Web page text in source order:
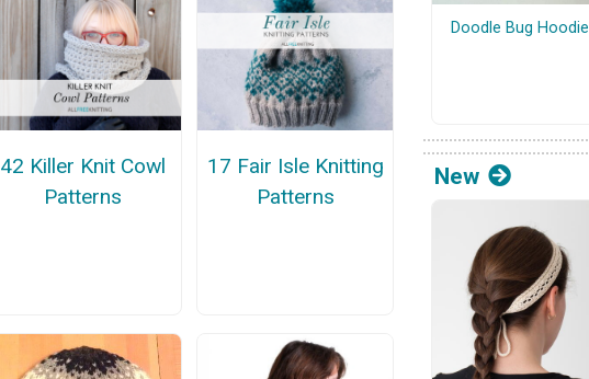
42 Killer Knit Cowl
Patterns
17 Fair Isle Knitting
Patterns
Doodle Bug Hoodie
New